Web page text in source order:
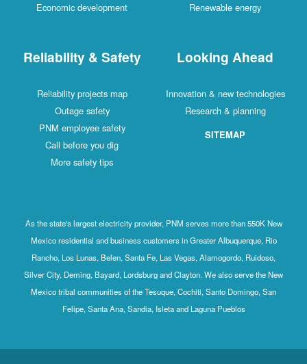
Economic development
Renewable energy
Reliability & Safety
Reliability projects map
Outage safety
PNM employee safety
Call before you dig
More safety tips
Looking Ahead
Innovation & new technologies
Research & planning
SITEMAP
As the state's largest electricity provider, PNM serves more than 550K New
Mexico residential and business customers in Greater Albuquerque, Rio
Rancho, Los Lunas, Belen, Santa Fe, Las Vegas, Alamogordo, Ruidoso,
Silver City, Deming, Bayard, Lordsburg and Clayton. We also serve the New
Mexico tribal communities of the Tesuque, Cochiti, Santo Domingo, San
Felipe, Santa Ana, Sandia, Isleta and Laguna Pueblos